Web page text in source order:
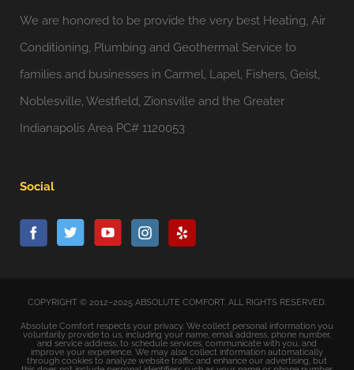
We are honored to be provide the very best Heating, Air
Conditioning, Plumbing and Geothermal Service to
families and businesses in Carmel, Lapel, Fishers, Geist,
Noblesville, Westfield, Zionsville and the Greater
Indianapolis Area PC# 1120053
Social
COPYRIGHT © 2012–2025 ABSOLUTE COMFORT. ALL RIGHTS RESERVED.
Absolute Comfort respects your privacy. We collect personal information you
voluntarily provide to us, including your name, email address, phone number,
and service address, to schedule services, communicate with you, and
improve your experience. We may also collect information automatically
through cookies to analyze website traffic and enhance our advertising, but